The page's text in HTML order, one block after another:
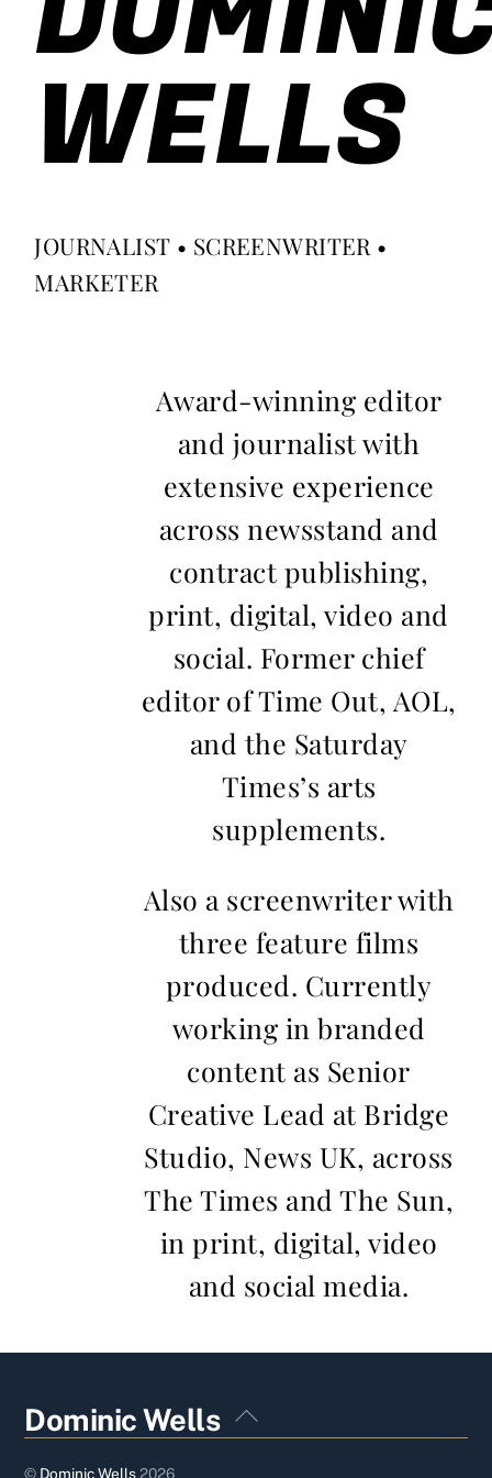
WELLS
JOURNALIST • SCREENWRITER •
MARKETER
Award-winning editor
and journalist with
extensive experience
across newsstand and
contract publishing,
print, digital, video and
social. Former chief
editor of Time Out, AOL,
and the Saturday
Times’s arts
supplements.
Also a screenwriter with
three feature films
produced. Currently
working in branded
content as Senior
Creative Lead at Bridge
Studio, News UK, across
The Times and The Sun,
in print, digital, video
and social media.
Back
To
Dominic Wells
© Dominic Wells2026